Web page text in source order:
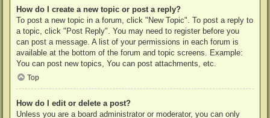
How do I create a new topic or post a reply?
To post a new topic in a forum, click "New Topic". To post a reply to
a topic, click "Post Reply". You may need to register before you
can post a message. A list of your permissions in each forum is
available at the bottom of the forum and topic screens. Example:
You can post new topics, You can post attachments, etc.
Top
How do I edit or delete a post?
Unless you are a board administrator or moderator, you can only